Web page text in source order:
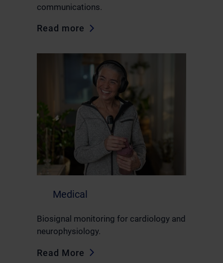
communications.
Read more
Medical
Biosignal monitoring for cardiology and
neurophysiology.
Read More